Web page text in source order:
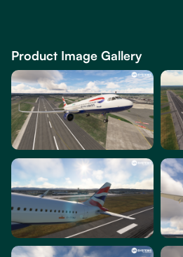
Product Image Gallery